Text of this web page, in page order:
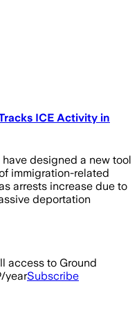
ICE Activity in
designed a new tool
immigration-related
arrests increase due to
deportation
access to Ground
yearSubscribe